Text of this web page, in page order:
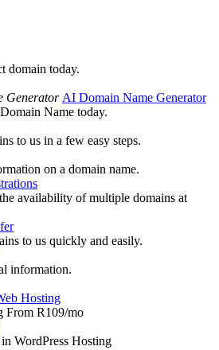
domain today.
AI Domain Name Generator
Name today.
to us in a few easy steps.
on a domain name.
availability of multiple domains at
to us quickly and easily.
information.
Hosting
From R109/mo
WordPress Hosting